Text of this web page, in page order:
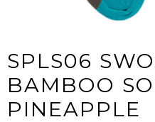
SPLS06
BAMBOO
PINEAPPLE